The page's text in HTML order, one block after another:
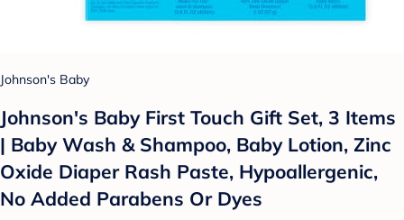
Johnson's Baby
Johnson's Baby First Touch Gift Set, 3 Items
| Baby Wash & Shampoo, Baby Lotion, Zinc
Oxide Diaper Rash Paste, Hypoallergenic,
No Added Parabens Or Dyes